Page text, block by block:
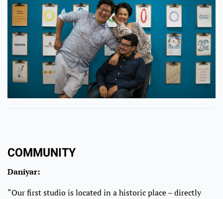
COMMUNITY
Daniyar:
“Our first studio is located in a historic place – directly